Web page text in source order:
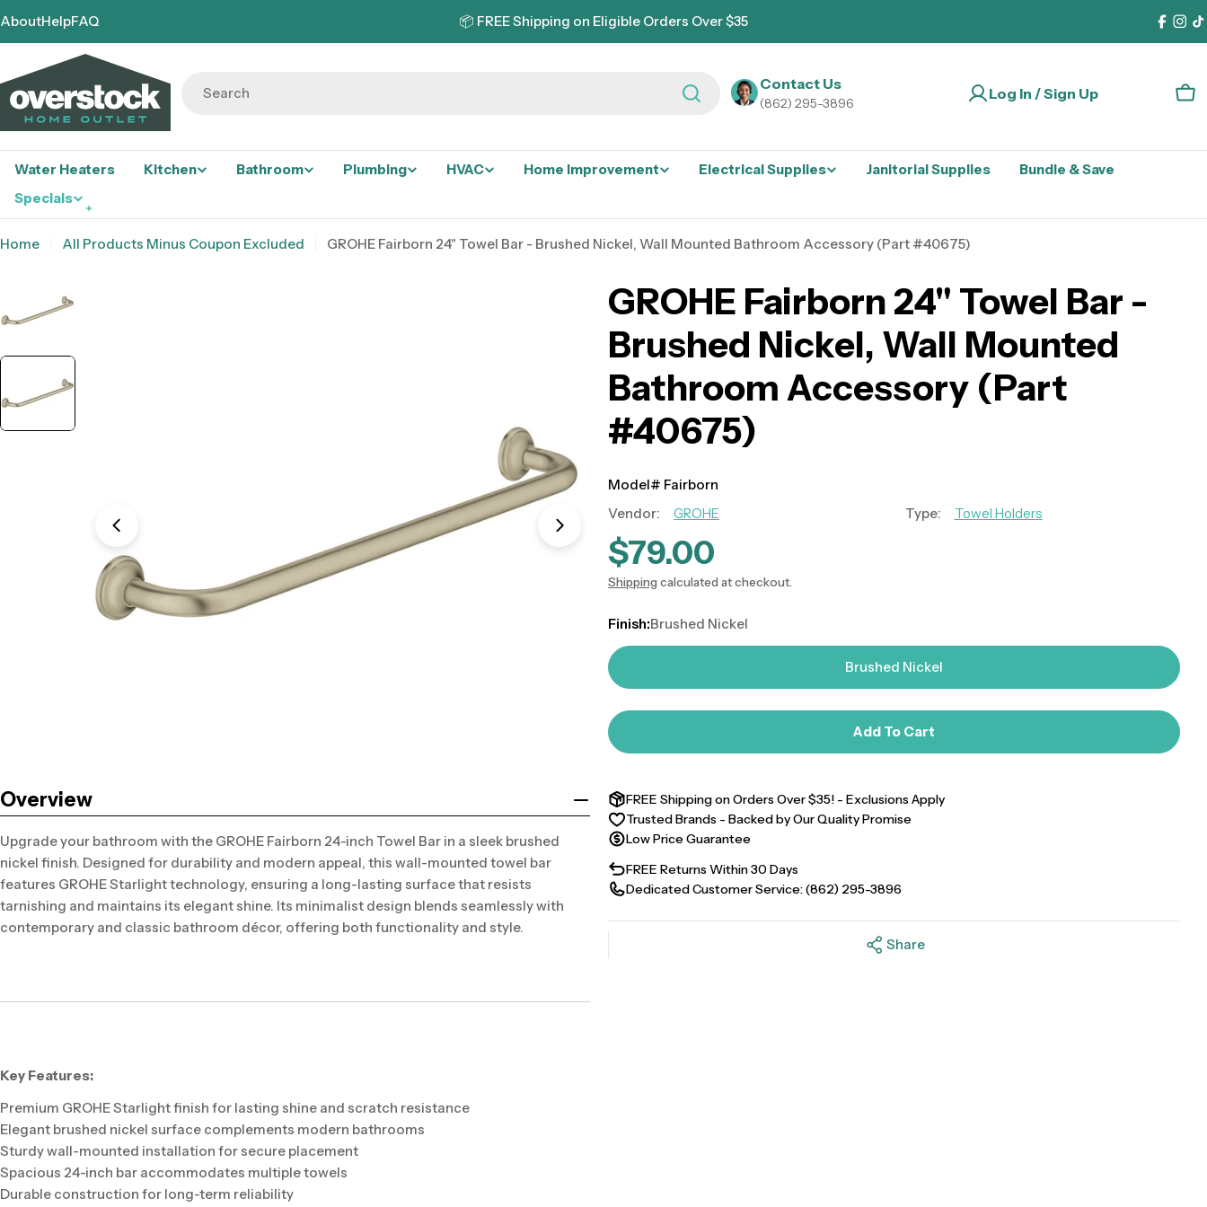
to
AboutHelpFAQ 📦 FREE Shipping on Eligible Orders Over $35
Search
Contact Us
(862) 295-3896
Log In / Sign Up
Water Heaters Kitchen Bathroom Plumbing HVAC Home Improvement Electrical Supplies Janitorial Supplies
Bundle & Save
Specials
Home All Products Minus Coupon Excluded GROHE Fairborn 24" Towel Bar - Brushed Nickel, Wall Mounted Bathroom Accessory (Part #40675)
Open media 1 in modal Open media 0 in modal
Overview
Upgrade your bathroom with the GROHE Fairborn 24-inch Towel Bar in a sleek brushed
nickel finish. Designed for durability and modern appeal, this wall-mounted towel bar
features GROHE Starlight technology, ensuring a long-lasting surface that resists
tarnishing and maintains its elegant shine. Its minimalist design blends seamlessly with
contemporary and classic bathroom décor, offering both functionality and style.
Key Features:
Premium GROHE Starlight finish for lasting shine and scratch resistance
Elegant brushed nickel surface complements modern bathrooms
Sturdy wall-mounted installation for secure placement
Spacious 24-inch bar accommodates multiple towels
Durable construction for long-term reliability
GROHE Fairborn 24" Towel Bar -
Brushed Nickel, Wall Mounted
Bathroom Accessory (Part
#40675)
Model# Fairborn
Vendor:
GROHE Type: Towel Holders
Regular
price
$79.00
Shipping calculated at checkout.
Finish:Brushed Nickel
Brushed Nickel
Add To Cart
FREE Shipping on Orders Over $35! - Exclusions Apply
Trusted Brands - Backed by Our Quality Promise
Low Price Guarantee
FREE Returns Within 30 Days
Dedicated Customer Service: (862) 295-3896
Share